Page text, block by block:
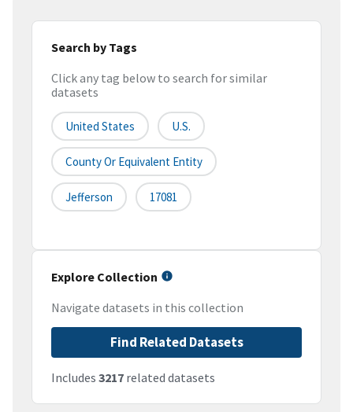
Search by Tags
Click any tag below to search for similar
datasets
United States U.S.
County Or Equivalent Entity
Jefferson 17081
Explore Collection
Navigate datasets in this collection
Find Related Datasets
Includes 3217 related datasets